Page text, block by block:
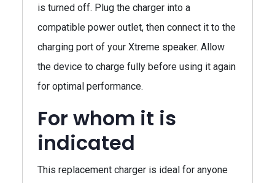
is turned off. Plug the charger into a
compatible power outlet, then connect it to the
charging port of your Xtreme speaker. Allow
the device to charge fully before using it again
for optimal performance.
For whom it is
indicated
This replacement charger is ideal for anyone